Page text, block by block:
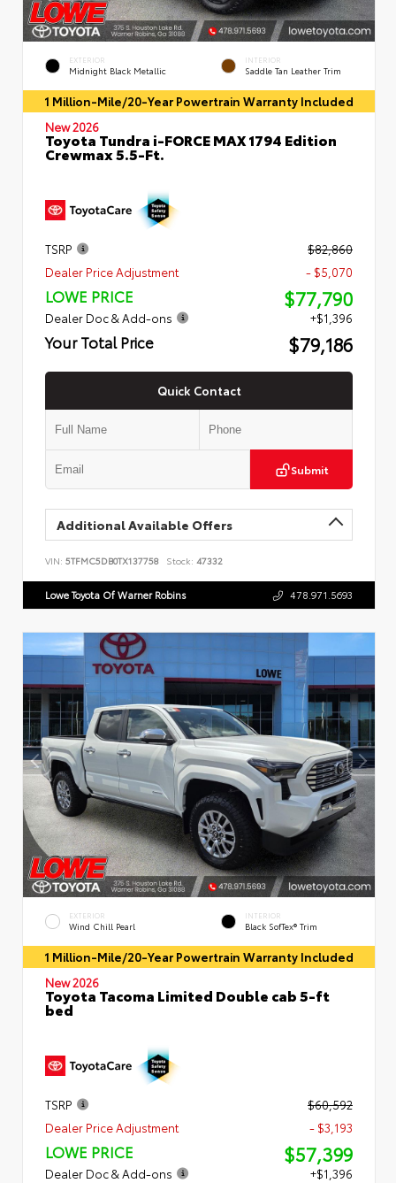
EXTERIOR
Midnight Black Metallic
INTERIOR
Saddle Tan Leather Trim
1 Million-Mile/20-Year Powertrain Warranty Included
New 2026
Toyota Tundra i-FORCE MAX 1794 Edition
Crewmax 5.5-Ft.
TSRP
$82,860
Dealer Price Adjustment
- $5,070
LOWE PRICE $77,790
Dealer Doc & Add-ons +$1,396
Your Total Price $79,186
Quick Contact
Submit
Additional Available Offers
VIN: 5TFMC5DB0TX137758 Stock: 47332
Lowe Toyota Of Warner Robins 478.971.5693
EXTERIOR
Wind Chill Pearl
INTERIOR
Black SofTex® Trim
1 Million-Mile/20-Year Powertrain Warranty Included
New 2026
Toyota Tacoma Limited Double cab 5-ft
bed
TSRP
$60,592
Dealer Price Adjustment
- $3,193
LOWE PRICE $57,399
Dealer Doc & Add-ons +$1,396